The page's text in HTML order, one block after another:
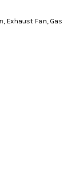
Exhaust Fan, Gas